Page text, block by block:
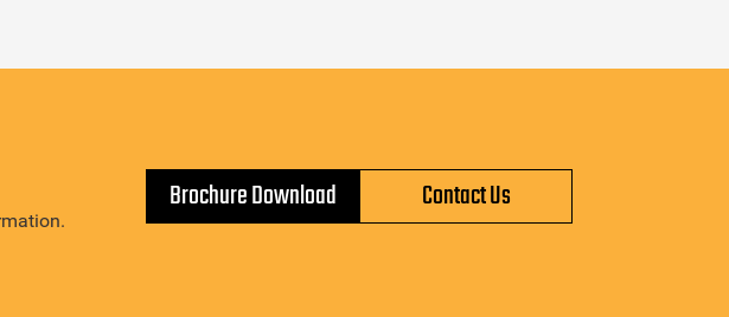
Brochure Download Contact Us